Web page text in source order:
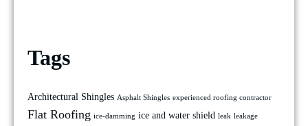
Tags
Architectural Shingles Asphalt Shingles experienced roofing contractor
Flat Roofing ice-damming ice and water shield leak leakage